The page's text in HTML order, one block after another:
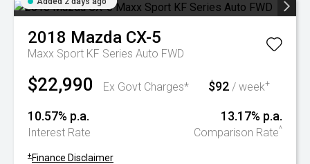
2018 Mazda CX-5
Maxx Sport KF Series Auto FWD
$22,990 Ex Govt Charges* $92 / week+
10.57% p.a.
Interest Rate
13.17% p.a.
Comparison Rate^
+ Finance Disclaimer